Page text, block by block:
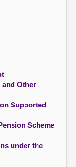
and Other
Supported
Scheme
under the